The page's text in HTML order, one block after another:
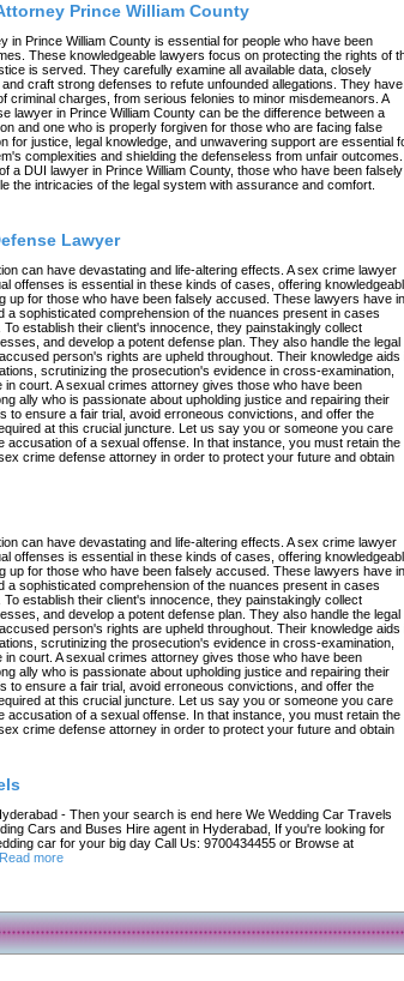
Prince William County
in Prince William County is essential for people who have been
These knowledgeable lawyers focus on protecting the rights of
is served. They carefully examine all available data, closely
craft strong defenses to refute unfounded allegations. They have
criminal charges, from serious felonies to minor misdemeanors. A
lawyer in Prince William County can be the difference between a
and one who is properly forgiven for those who are facing false
for justice, legal knowledge, and unwavering support are essential
complexities and shielding the defenseless from unfair outcomes.
a DUI lawyer in Prince William County, those who have been falsely
the intricacies of the legal system with assurance and comfort.
Lawyer
can have devastating and life-altering effects. A sex crime lawyer
offenses is essential in these kinds of cases, offering
up for those who have been falsely accused. These lawyers have
a sophisticated comprehension of the nuances present in cases
establish their client's innocence, they painstakingly collect
and develop a potent defense plan. They also handle the legal
person's rights are upheld throughout. Their knowledge aids
scrutinizing the prosecution's evidence in cross-examination,
court. A sexual crimes attorney gives those who have been
ally who is passionate about upholding justice and repairing their
to ensure a fair trial, avoid erroneous convictions, and offer the
at this crucial juncture. Let us say you or someone you care
accusation of a sexual offense. In that instance, you must retain the
crime defense attorney in order to protect your future and obtain
can have devastating and life-altering effects. A sex crime lawyer
offenses is essential in these kinds of cases, offering
up for those who have been falsely accused. These lawyers have
a sophisticated comprehension of the nuances present in cases
establish their client's innocence, they painstakingly collect
and develop a potent defense plan. They also handle the legal
person's rights are upheld throughout. Their knowledge aids
scrutinizing the prosecution's evidence in cross-examination,
court. A sexual crimes attorney gives those who have been
ally who is passionate about upholding justice and repairing their
to ensure a fair trial, avoid erroneous convictions, and offer the
at this crucial juncture. Let us say you or someone you care
accusation of a sexual offense. In that instance, you must retain the
crime defense attorney in order to protect your future and obtain
- Then your search is end here We Wedding Car Travels
Cars and Buses Hire agent in Hyderabad, If you're looking for
car for your big day Call Us: 9700434455 or Browse at
Read more